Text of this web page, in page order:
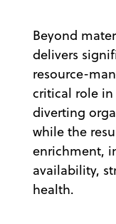
Beyond
delivers
resource-
critical role
diverting
while the
enrichment,
availability,
health.